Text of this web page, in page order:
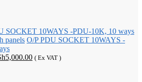
panels O/P PDU SOCKET 10WAYS -
5,000.00Current
( Ex VAT )